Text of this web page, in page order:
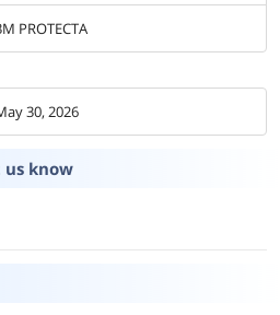
PROTECTA
30, 2026
us know